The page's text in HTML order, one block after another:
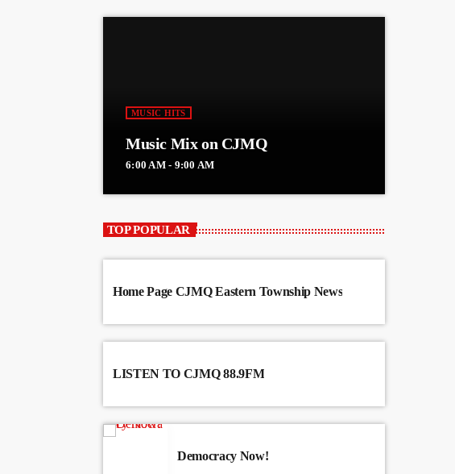
MUSIC HITS
Music Mix on CJMQ
6:00 AM - 9:00 AM
TOP POPULAR
Home Page CJMQ Eastern Township News
LISTEN TO CJMQ 88.9FM
Democracy Now!